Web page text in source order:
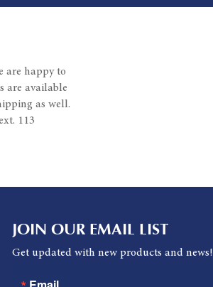
are happy to
are available
as well.
113
JOIN OUR EMAIL LIST
Get updated with new products and news!